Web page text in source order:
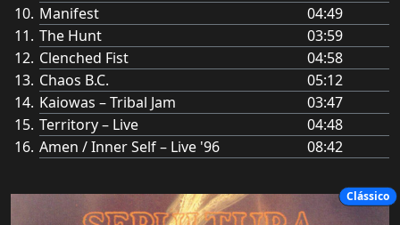
Manifest
04:49
The Hunt
03:59
Clenched Fist
04:58
Chaos B.C.
05:12
Kaiowas – Tribal Jam
03:47
Territory – Live
04:48
Amen / Inner Self – Live '96
08:42
Clássico